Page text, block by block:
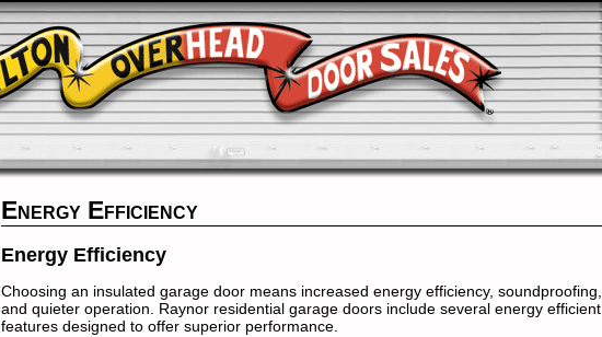
Energy Efficiency
Energy Efficiency
Choosing an insulated garage door means increased energy efficiency, soundproofing,
and quieter operation. Raynor residential garage doors include several energy efficient
features designed to offer superior performance.